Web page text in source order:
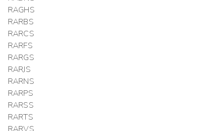
RAGHS
RARBS
RARCS
RARFS
RARGS
RARJS
RARNS
RARPS
RARSS
RARTS